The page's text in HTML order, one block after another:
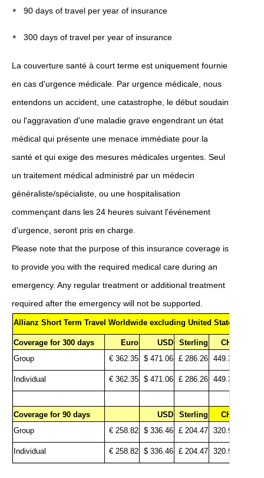
90 days of travel per year of insurance
300 days of travel per year of insurance
La couverture santé à court terme est uniquement fournie
en cas d'urgence médicale. Par urgence médicale, nous
entendons un accident, une catastrophe, le début soudain
ou l'aggravation d'une maladie grave engendrant un état
médical qui présente une menace immédiate pour la
santé et qui exige des mesures médicales urgentes. Seul
un traitement médical administré par un médecin
généraliste/spécialiste, ou une hospitalisation
commençant dans les 24 heures suivant l'événement
d'urgence, seront pris en charge.
Please note that the purpose of this insurance coverage is
to provide you with the required medical care during an
emergency. Any regular treatment or additional treatment
required after the emergency will not be supported.
Allianz Short Term Travel Worldwide excluding United States
Coverage for 300 days Euro USD Sterling
CHF
Group
€ 362.35 $ 471.06 £ 286.26 449.32
Individual € 362.35 $ 471.06 £ 286.26 449.32
Coverage for 90 days USD Sterling
CHF
Group
€ 258.82 $ 336.46 £ 204.47 320.94
Individual € 258.82 $ 336.46 £ 204.47 320.94